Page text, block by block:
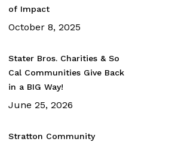
of Impact
October 8, 2025
Stater Bros. Charities & So
Cal Communities Give Back
in a BIG Way!
June 25, 2026
Stratton Community